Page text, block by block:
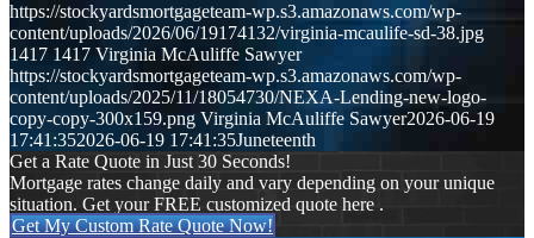
https://stockyardsmortgageteam-wp.s3.amazonaws.com/wp-
content/uploads/2026/06/19174132/virginia-mcaulife-sd-38.jpg
1417 1417 Virginia McAuliffe Sawyer
https://stockyardsmortgageteam-wp.s3.amazonaws.com/wp-
content/uploads/2025/11/18054730/NEXA-Lending-new-logo-
copy-copy-300x159.png Virginia McAuliffe Sawyer2026-06-19
17:41:352026-06-19 17:41:35Juneteenth
Get a Rate Quote in Just 30 Seconds!
Mortgage rates change daily and vary depending on your unique
situation. Get your FREE customized quote here .
Get My Custom Rate Quote Now!